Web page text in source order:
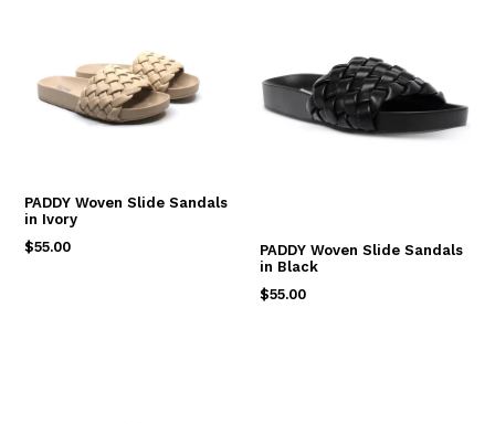
PADDY Woven Slide Sandals
in Ivory
Regular
$55.00
PADDY Woven Slide Sandals
in Black
Regular
$55.00